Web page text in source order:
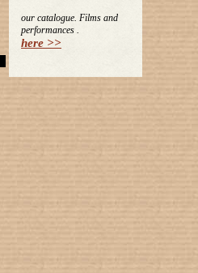
our catalogue. Films and
performances .
here >>